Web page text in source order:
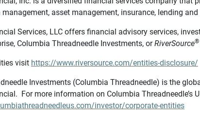
management, asset management, insurance, lending
Services, LLC offers financial advisory services,
Columbia Threadneedle Investments, orRiverSource®
visit https://www.riversource.com/entities-disclosure/
Investments (Columbia Threadneedle) is the
For more information on Columbia Threadneedle’s
investor/corporate-entities